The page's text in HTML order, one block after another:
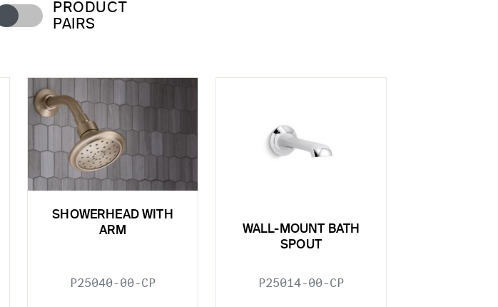
PRODUCT
PAIRS
SHOWERHEAD WITH
ARM
P25040-00-CP
WALL-MOUNT BATH
SPOUT
P25014-00-CP